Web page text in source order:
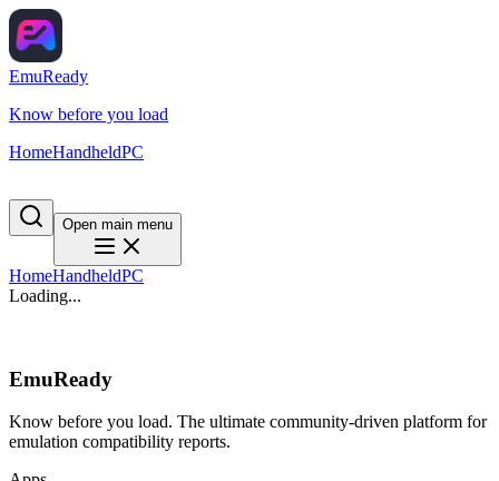
EmuReady
Know before you load
HomeHandheldPC
Open main menu
HomeHandheldPC
Loading...
EmuReady
Know before you load. The ultimate community-driven platform for
emulation compatibility reports.